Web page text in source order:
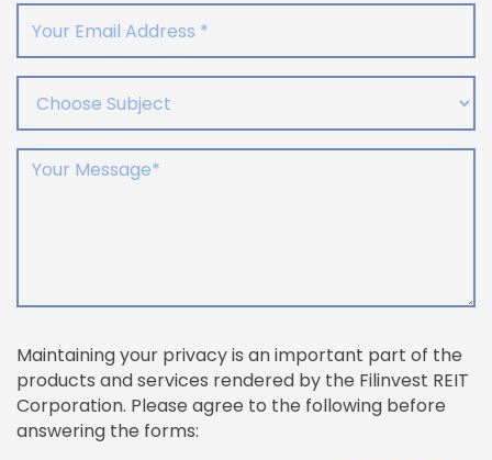
Your Message
Maintaining your privacy is an important part of the
products and services rendered by the Filinvest REIT
Corporation. Please agree to the following before
answering the forms: